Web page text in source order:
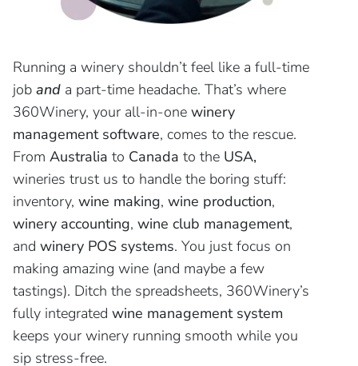
Running a winery shouldn’t feel like a full-time
job and a part-time headache. That’s where
360Winery, your all-in-one winery
management software, comes to the rescue.
From Australia to Canada to the USA,
wineries trust us to handle the boring stuff:
inventory, wine making, wine production,
winery accounting, wine club management,
and winery POS systems. You just focus on
making amazing wine (and maybe a few
tastings). Ditch the spreadsheets, 360Winery’s
fully integrated wine management system
keeps your winery running smooth while you
sip stress-free.